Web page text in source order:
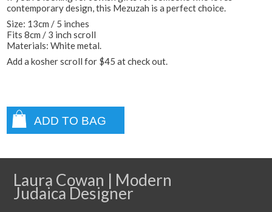
contemporary design, this Mezuzah is a perfect choice.
Size: 13cm / 5 inches
Fits 8cm / 3 inch scroll
Materials: White metal.
Add a kosher scroll for $45 at check out.
ADD TO BAG
Laura Cowan | Modern
Judaica Designer